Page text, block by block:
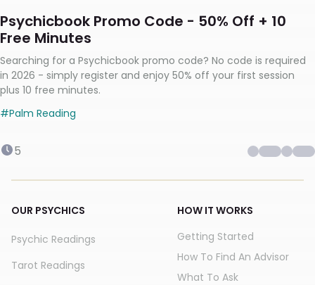
Psychicbook Promo Code - 50% Off + 10
Free Minutes
Searching for a Psychicbook promo code? No code is required
in 2026 - simply register and enjoy 50% off your first session
plus 10 free minutes.
#Palm Reading
5
OUR PSYCHICS
Psychic Readings
Tarot Readings
HOW IT WORKS
Getting Started
How To Find An Advisor
What To Ask